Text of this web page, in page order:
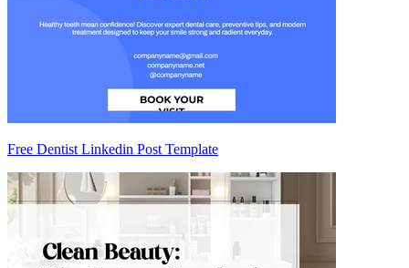
Free Dentist Linkedin Post Template